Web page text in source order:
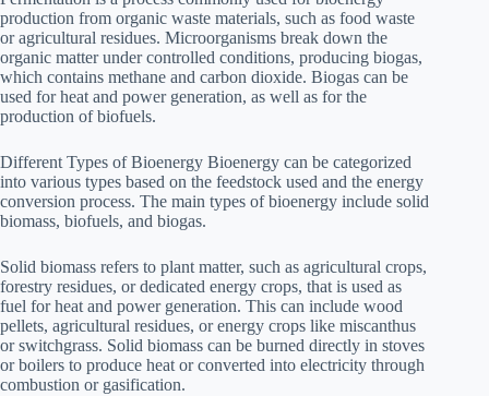
production from organic waste materials, such as food waste
or agricultural residues. Microorganisms break down the
organic matter under controlled conditions, producing biogas,
which contains methane and carbon dioxide. Biogas can be
used for heat and power generation, as well as for the
production of biofuels.
Different Types of Bioenergy Bioenergy can be categorized
into various types based on the feedstock used and the energy
conversion process. The main types of bioenergy include solid
biomass, biofuels, and biogas.
Solid biomass refers to plant matter, such as agricultural crops,
forestry residues, or dedicated energy crops, that is used as
fuel for heat and power generation. This can include wood
pellets, agricultural residues, or energy crops like miscanthus
or switchgrass. Solid biomass can be burned directly in stoves
or boilers to produce heat or converted into electricity through
combustion or gasification.